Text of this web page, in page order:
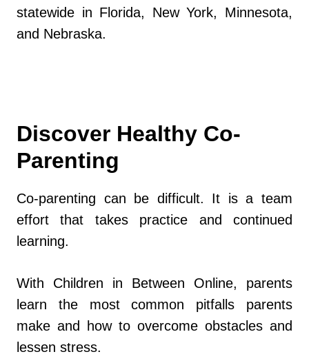
statewide in Florida, New York, Minnesota,
and Nebraska.
Discover Healthy Co-
Parenting
Co-parenting can be difficult. It is a team
effort that takes practice and continued
learning.
With Children in Between Online, parents
learn the most common pitfalls parents
make and how to overcome obstacles and
lessen stress.